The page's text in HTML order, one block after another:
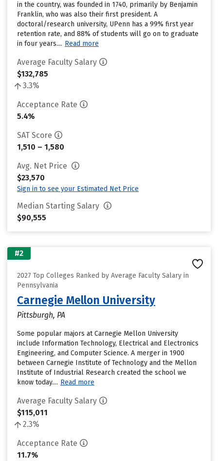
in the country, was founded in 1740, primarily by Benjamin
Franklin, who was also their first president. A
doctoral/research university, UPenn has a 99% first year
retention rate, and 88% of students will go on to graduate
in four years.... Read more
Average Faculty Salary
$132,785
3.3%
Acceptance Rate
5.4%
SAT Score
1,510 – 1,580
Avg. Net Price
$23,570
Sign in to see your Estimated Net Price
Median Starting Salary
$90,555
#2
2027 Top Colleges Ranked by Average Faculty Salary in
Pennsylvania
Carnegie Mellon University
Pittsburgh, PA
Some popular majors at Carnegie Mellon University
include Information Technology, Electrical and Electronics
Engineering, and Computer Science. A merger in 1900
between Carnegie Institute of Technology and the Mellon
Institute of Industrial Research created the school we
know today.... Read more
Average Faculty Salary
$115,011
2.3%
Acceptance Rate
11.7%